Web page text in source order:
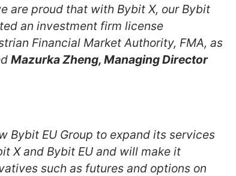
are proud that with Bybit X, our Bybit
an investment firm license
Financial Market Authority, FMA, as
Mazurka Zheng, Managing Director
Bybit EU Group to expand its services
X and Bybit EU and will make it
such as futures and options on